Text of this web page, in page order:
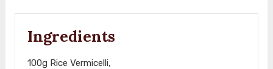
Ingredients
100g Rice Vermicelli,